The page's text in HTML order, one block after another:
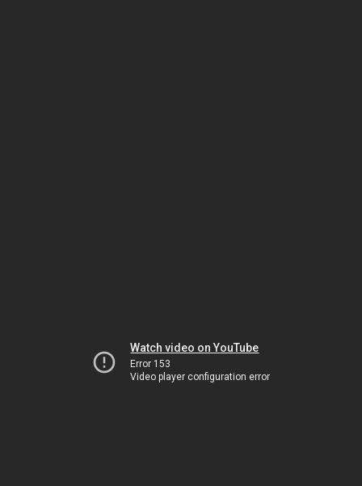
Watch video on YouTube
Error 153
Video player configuration error